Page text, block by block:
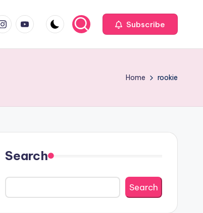
youtube.com Subscribe
Home rookie
Search
Search